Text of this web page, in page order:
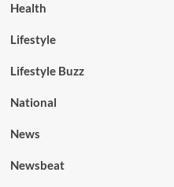
Health
Lifestyle
Lifestyle Buzz
National
News
Newsbeat